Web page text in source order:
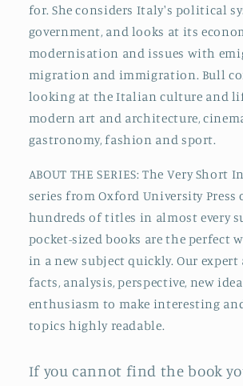
for. She considers Italy's political
government, and looks at its
modernisation and issues with
migration and immigration. Bull
looking at the Italian culture and
modern art and architecture,
gastronomy, fashion and sport.
ABOUT THE SERIES: The Very
series from Oxford University Press
hundreds of titles in almost every
pocket-sized books are the perfect
in a new subject quickly. Our
facts, analysis, perspective, new
enthusiasm to make interesting
topics highly readable.
If you cannot find the book